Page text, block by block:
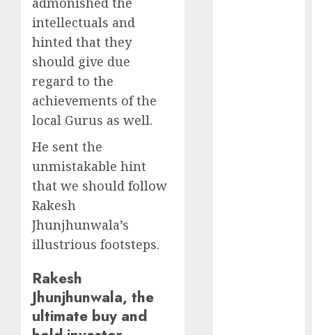
intellectuals and
hinted that they
should give due
regard to the
achievements of the
local Gurus as well.
He sent the
unmistakable hint
that we should follow
Rakesh
Jhunjhunwala’s
illustrious footsteps.
Rakesh
Jhunjhunwala, the
ultimate buy and